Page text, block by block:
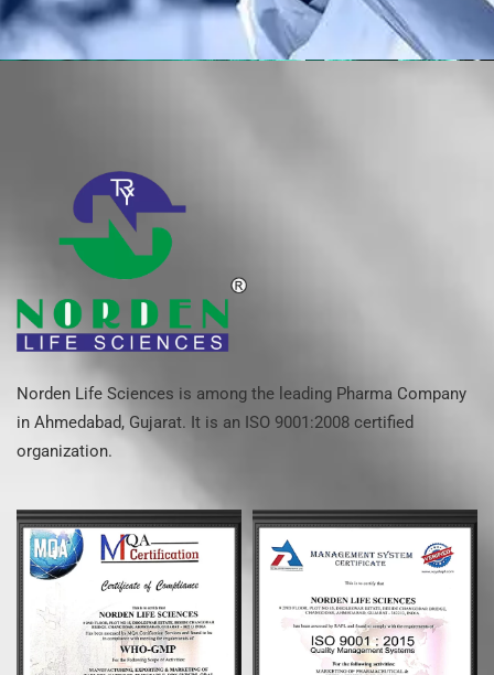
Norden Life Sciences is among the leading Pharma Company
in Ahmedabad, Gujarat. It is an ISO 9001:2008 certified
organization.